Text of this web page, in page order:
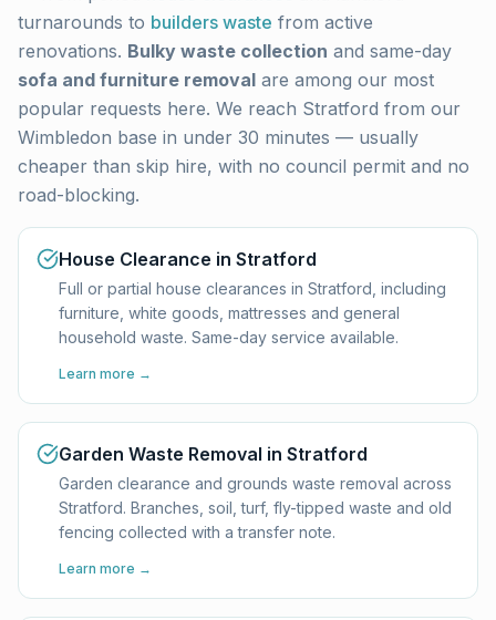
turnarounds to builders waste from active
renovations. Bulky waste collection and same-day
sofa and furniture removal are among our most
popular requests here. We reach Stratford from our
Wimbledon base in under 30 minutes — usually
cheaper than skip hire, with no council permit and no
road-blocking.
House Clearance in Stratford
Full or partial house clearances in Stratford, including
furniture, white goods, mattresses and general
household waste. Same-day service available.
Learn more →
Garden Waste Removal in Stratford
Garden clearance and grounds waste removal across
Stratford. Branches, soil, turf, fly-tipped waste and old
fencing collected with a transfer note.
Learn more →